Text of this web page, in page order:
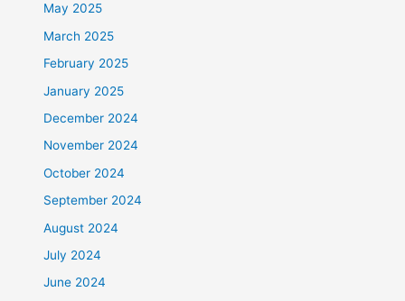
May 2025
March 2025
February 2025
January 2025
December 2024
November 2024
October 2024
September 2024
August 2024
July 2024
June 2024